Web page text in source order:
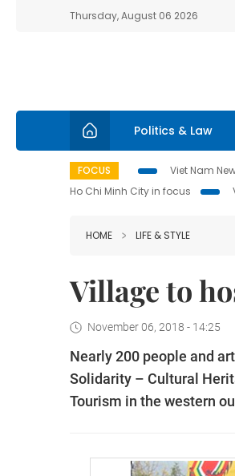
Thursday, August 06 2026
Politics & Law
FOCUS Viet Nam
Ho Chi Minh City in focus
HOME LIFE & STYLE
Village to
November 06, 2018 - 14:25
Nearly 200 people and
Solidarity – Cultural
Tourism in the western